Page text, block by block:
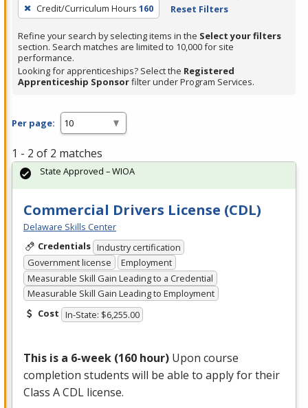
filter,
Enter
or
Spacebar.
Credit/Curriculum Hours 160 Reset Filters
Refine your search by selecting items in the Select your filters
section. Search matches are limited to 10,000 for site
performance.
Looking for apprenticeships? Select the Registered
Apprenticeship Sponsorfilter under Program Services.
Per page:
1 - 2 of 2 matches
Commercial Drivers License (CDL)
Delaware Skills Center
Credentials Industry certification
Government license
Employment
Measurable Skill Gain Leading to a Credential
Measurable Skill Gain Leading to Employment
Cost In-State: $6,255.00
This is a 6-week (160 hour) Upon course
completion students will be able to apply for their
Class ACDL license.
State Approved – WIOA